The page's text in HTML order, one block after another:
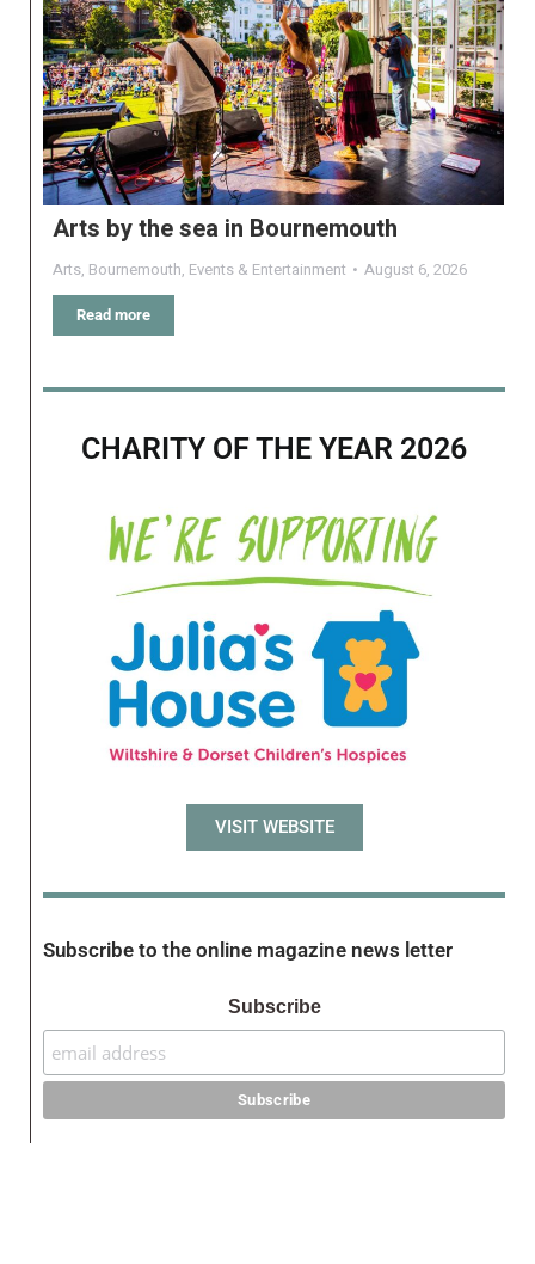
Arts by the sea in Bournemouth
Arts, Bournemouth, Events & Entertainment August 6, 2026
Read more
CHARITY OF THE YEAR 2026
VISIT WEBSITE
Subscribe to the online magazine news letter
Subscribe